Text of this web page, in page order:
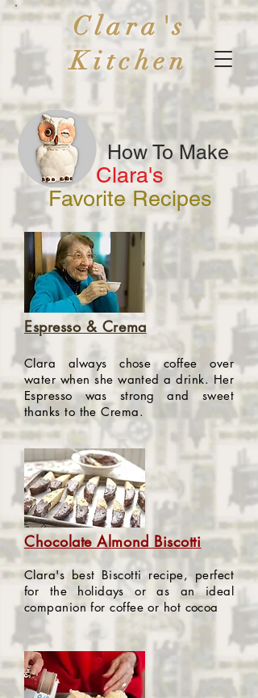
Clara's
Kitchen
How To Make
Clara's
Favorite Recipes
Espresso & Crema
Clara always chose coffee over
water when she wanted a drink. Her
Espresso was strong and sweet
thanks to the Crema.
Chocolate Almond Biscotti
Clara's best Biscotti recipe, perfect
for the holidays or as an ideal
companion for coffee or hot cocoa